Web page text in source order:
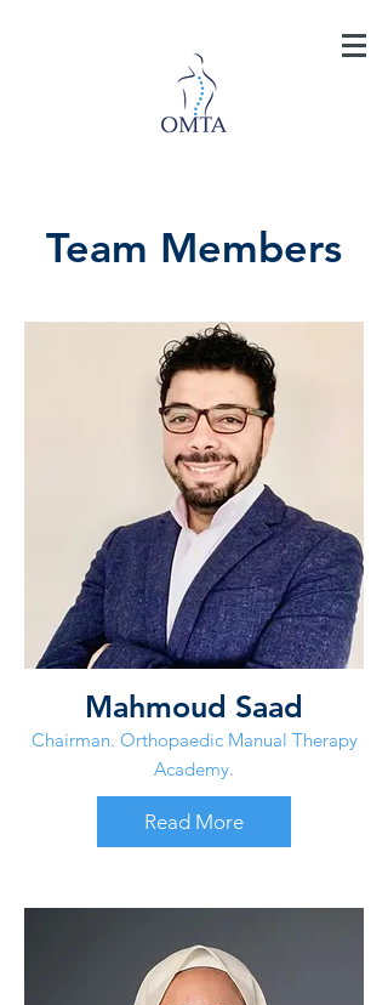
Team Members
Mahmoud Saad
Chairman. Orthopaedic Manual Therapy
Academy.
Read More